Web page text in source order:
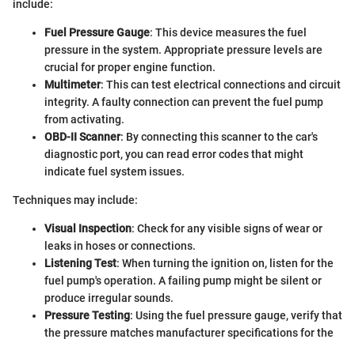
include:
Fuel Pressure Gauge: This device measures the fuel
pressure in the system. Appropriate pressure levels are
crucial for proper engine function.
Multimeter: This can test electrical connections and circuit
integrity. A faulty connection can prevent the fuel pump
from activating.
OBD-II Scanner: By connecting this scanner to the car's
diagnostic port, you can read error codes that might
indicate fuel system issues.
Techniques may include:
Visual Inspection: Check for any visible signs of wear or
leaks in hoses or connections.
Listening Test: When turning the ignition on, listen for the
fuel pump's operation. A failing pump might be silent or
produce irregular sounds.
Pressure Testing: Using the fuel pressure gauge, verify that
the pressure matches manufacturer specifications for the